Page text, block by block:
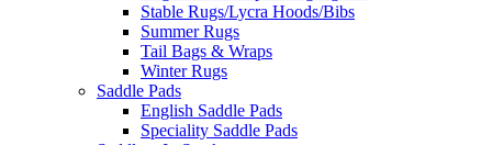
Stable Rugs/Lycra Hoods/Bibs
Summer Rugs
Tail Bags & Wraps
Winter Rugs
Saddle Pads
English Saddle Pads
Speciality Saddle Pads